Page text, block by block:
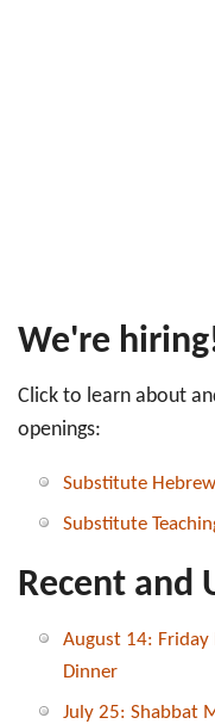
We're
Click to learn about
openings:
Substitute
Substitute
Recent and
August 14: Friday
Dinner
July 25: Shabbat